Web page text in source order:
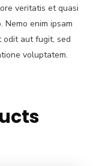
veritatis et quasi
enim ipsam
aut fugit, sed
voluptatem.